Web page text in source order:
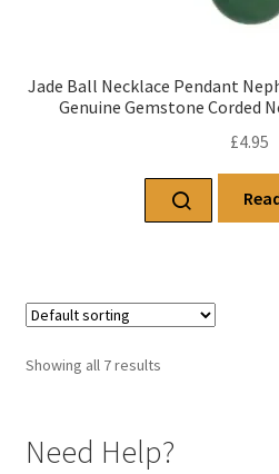
Jade Ball Necklace Pendant
Genuine Gemstone Corded
£4.95
Showing all 7 results
Need Help?